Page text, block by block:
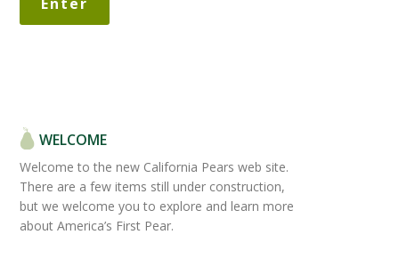
WELCOME
Welcome to the new California Pears web site.
There are a few items still under construction,
but we welcome you to explore and learn more
about America’s First Pear.